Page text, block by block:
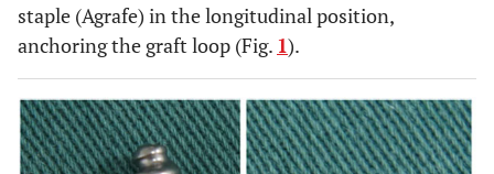
staple (Agrafe) in the longitudinal position,
anchoring the graft loop (Fig. 1).